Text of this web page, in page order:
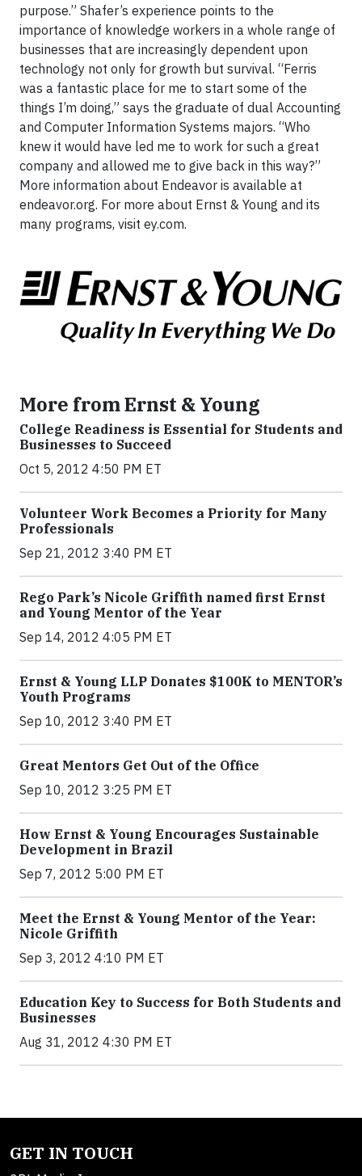
purpose.” Shafer’s experience points to the
importance of knowledge workers in a whole range of
businesses that are increasingly dependent upon
technology not only for growth but survival. “Ferris
was a fantastic place for me to start some of the
things I’m doing,” says the graduate of dual Accounting
and Computer Information Systems majors. “Who
knew it would have led me to work for such a great
company and allowed me to give back in this way?”
More information about Endeavor is available at
endeavor.org. For more about Ernst & Young and its
many programs, visit ey.com.
More from Ernst & Young
College Readiness is Essential for Students and
Businesses to Succeed
Oct 5, 2012 4:50 PM ET
Volunteer Work Becomes a Priority for Many
Professionals
Sep 21, 2012 3:40 PM ET
Rego Park’s Nicole Griffith named first Ernst
and Young Mentor of the Year
Sep 14, 2012 4:05 PM ET
Ernst & Young LLP Donates $100K to MENTOR’s
Youth Programs
Sep 10, 2012 3:40 PM ET
Great Mentors Get Out of the Office
Sep 10, 2012 3:25 PM ET
How Ernst & Young Encourages Sustainable
Development in Brazil
Sep 7, 2012 5:00 PM ET
Meet the Ernst & Young Mentor of the Year:
Nicole Griffith
Sep 3, 2012 4:10 PM ET
Education Key to Success for Both Students and
Businesses
Aug 31, 2012 4:30 PM ET
GET IN TOUCH